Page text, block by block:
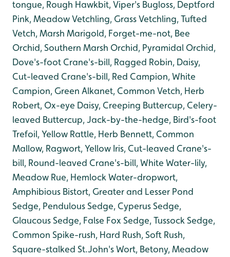
tongue, Rough Hawkbit, Viper's Bugloss, Deptford
Pink, Meadow Vetchling, Grass Vetchling, Tufted
Vetch, Marsh Marigold, Forget-me-not, Bee
Orchid, Southern Marsh Orchid, Pyramidal Orchid,
Dove's-foot Crane's-bill, Ragged Robin, Daisy,
Cut-leaved Crane's-bill, Red Campion, White
Campion, Green Alkanet, Common Vetch, Herb
Robert, Ox-eye Daisy, Creeping Buttercup, Celery-
leaved Buttercup, Jack-by-the-hedge, Bird's-foot
Trefoil, Yellow Rattle, Herb Bennett, Common
Mallow, Ragwort, Yellow Iris, Cut-leaved Crane's-
bill, Round-leaved Crane's-bill, White Water-lily,
Meadow Rue, Hemlock Water-dropwort,
Amphibious Bistort, Greater and Lesser Pond
Sedge, Pendulous Sedge, Cyperus Sedge,
Glaucous Sedge, False Fox Sedge, Tussock Sedge,
Common Spike-rush, Hard Rush, Soft Rush,
Square-stalked St.John's Wort, Betony, Meadow